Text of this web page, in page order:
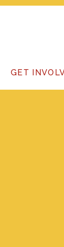
GET